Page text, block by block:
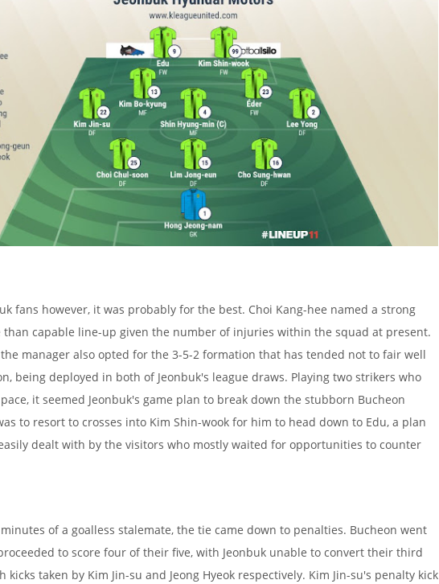
fans however, it was probably for the best. Choi Kang-hee named a strong
than capable line-up given the number of injuries within the squad at present.
the manager also opted for the 3-5-2 formation that has tended not to fair well
being deployed in both of Jeonbuk's league draws. Playing two strikers who
it seemed Jeonbuk's game plan to break down the stubborn Bucheon
to resort to crosses into Kim Shin-wook for him to head down to Edu, a plan
dealt with by the visitors who mostly waited for opportunities to counter
of a goalless stalemate, the tie came down to penalties. Bucheon went
to score four of their five, with Jeonbuk unable to convert their third
kicks taken by Kim Jin-su and Jeong Hyeok respectively. Kim Jin-su's penalty kick